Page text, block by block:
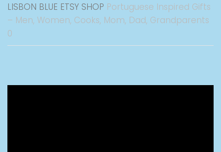
LISBON BLUE ETSY SHOP Portuguese Inspired Gifts
– Men, Women, Cooks, Mom, Dad, Grandparents
0